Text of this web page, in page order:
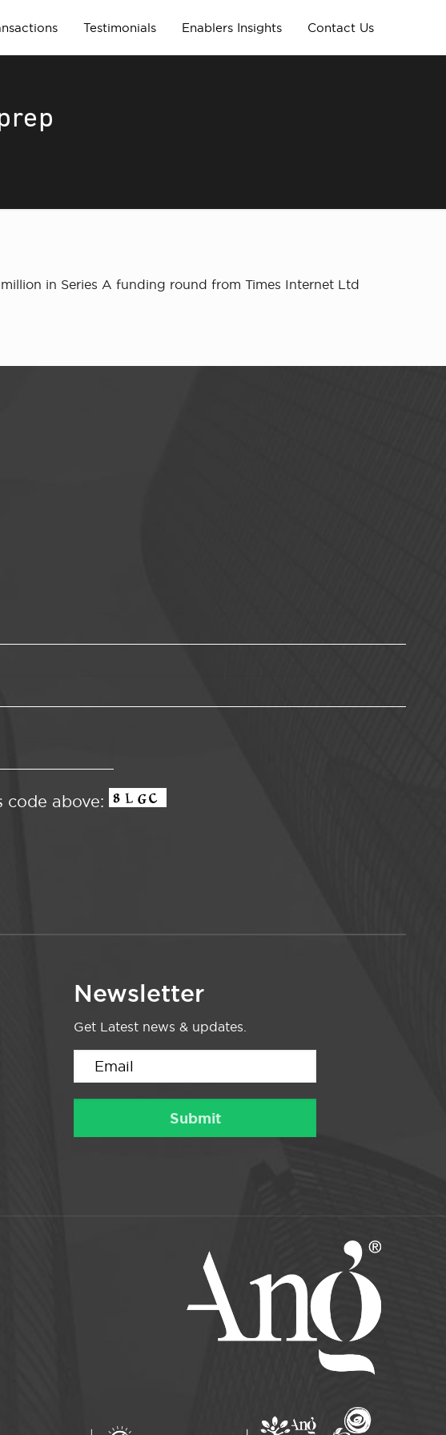
Testimonials Enablers Insights Contact Us
in Series A funding round from Times Internet Ltd
code above:
Newsletter
Get Latest news & updates.